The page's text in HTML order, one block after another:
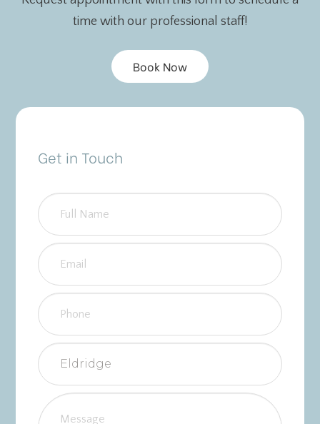
Get in Touch
time with our professional staff!
Book Now